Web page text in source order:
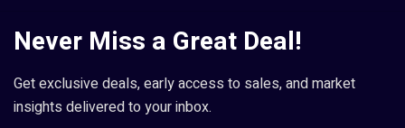
Never Miss a Great Deal!
Get exclusive deals, early access to sales, and market
insights delivered to your inbox.